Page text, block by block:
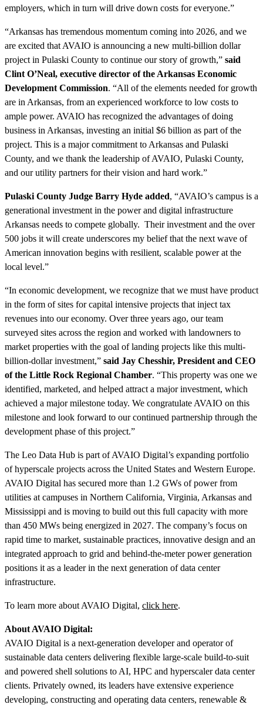
employers, which in turn will drive down costs for everyone.”
“Arkansas has tremendous momentum coming into 2026, and we
are excited that AVAIO is announcing a new multi-billion dollar
project in Pulaski County to continue our story of growth,” said
Clint O’Neal, executive director of the Arkansas Economic
Development Commission. “All of the elements needed for growth
are in Arkansas, from an experienced workforce to low costs to
ample power. AVAIO has recognized the advantages of doing
business in Arkansas, investing an initial $6 billion as part of the
project. This is a major commitment to Arkansas and Pulaski
County, and we thank the leadership of AVAIO, Pulaski County,
and our utility partners for their vision and hard work.”
Pulaski County Judge Barry Hyde added, “AVAIO’s campus is a
generational investment in the power and digital infrastructure
Arkansas needs to compete globally. Their investment and the over
500 jobs it will create underscores my belief that the next wave of
American innovation begins with resilient, scalable power at the
local level.”
“In economic development, we recognize that we must have product
in the form of sites for capital intensive projects that inject tax
revenues into our economy. Over three years ago, our team
surveyed sites across the region and worked with landowners to
market properties with the goal of landing projects like this multi-
billion-dollar investment,” said Jay Chesshir, President and CEO
of the Little Rock Regional Chamber. “This property was one we
identified, marketed, and helped attract a major investment, which
achieved a major milestone today. We congratulate AVAIO on this
milestone and look forward to our continued partnership through the
development phase of this project.”
The Leo Data Hub is part of AVAIO Digital’s expanding portfolio
of hyperscale projects across the United States and Western Europe.
AVAIO Digital has secured more than 1.2 GWs of power from
utilities at campuses in Northern California, Virginia, Arkansas and
Mississippi and is moving to build out this full capacity with more
than 450 MWs being energized in 2027. The company’s focus on
rapid time to market, sustainable practices, innovative design and an
integrated approach to grid and behind-the-meter power generation
positions it as a leader in the next generation of data center
infrastructure.
To learn more about AVAIO Digital, click here.
About AVAIO Digital:
AVAIO Digital is a next-generation developer and operator of
sustainable data centers delivering flexible large-scale build-to-suit
and powered shell solutions to AI, HPC and hyperscaler data center
clients. Privately owned, its leaders have extensive experience
developing, constructing and operating data centers, renewable &